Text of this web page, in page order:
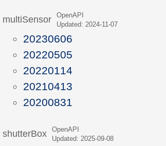
multiSensorOpenAPI
Updated: 2024-11-07
20230606
20220505
20220114
20210413
20200831
shutterBoxOpenAPI
Updated: 2025-09-08